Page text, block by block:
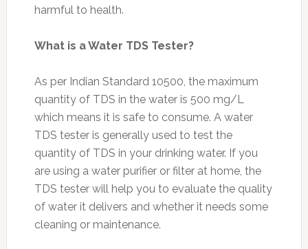
harmful to health.
What is a Water TDS Tester?
As per Indian Standard 10500, the maximum
quantity of TDS in the water is 500 mg/L
which means it is safe to consume. A water
TDS tester is generally used to test the
quantity of TDS in your drinking water. If you
are using a water purifier or filter at home, the
TDS tester will help you to evaluate the quality
of water it delivers and whether it needs some
cleaning or maintenance.